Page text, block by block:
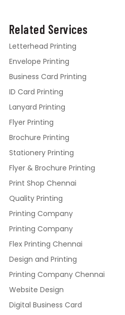
Related Services
Letterhead Printing
Envelope Printing
Business Card Printing
ID Card Printing
Lanyard Printing
Flyer Printing
Brochure Printing
Stationery Printing
Flyer & Brochure Printing
Print Shop Chennai
Quality Printing
Printing Company
Printing Company
Flex Printing Chennai
Design and Printing
Printing Company Chennai
Website Design
Digital Business Card